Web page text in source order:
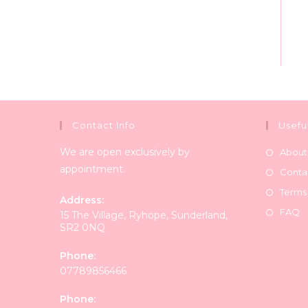
Contact Info
We are open exclusively by
appointment.
Address:
15 The Village, Ryhope, Sunderland,
SR2 0NQ
Phone:
07789856466
Phone:
About
FAQ